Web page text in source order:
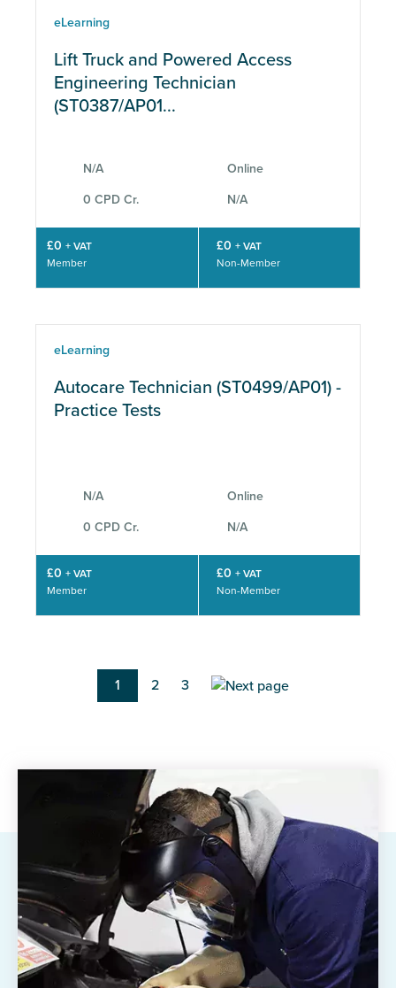
eLearning
Lift Truck and Powered Access
Engineering Technician
(ST0387/AP01...
N/A Online
0 CPD Cr. N/A
£0 + VAT
Member
£0 + VAT
Non-Member
eLearning
Autocare Technician (ST0499/AP01) -
Practice Tests
N/A Online
0 CPD Cr. N/A
£0 + VAT
Member
£0 + VAT
Non-Member
Current
page
1 Page
2 Page
3